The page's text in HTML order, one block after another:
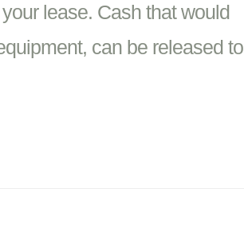
lease. Cash that would
can be released to